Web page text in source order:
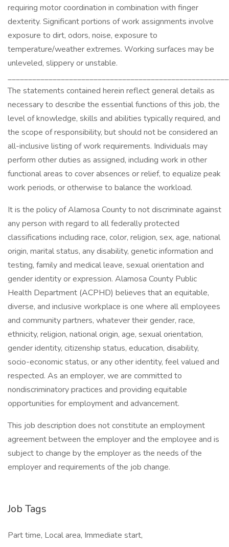
requiring motor coordination in combination with finger
dexterity. Significant portions of work assignments involve
exposure to dirt, odors, noise, exposure to
temperature/weather extremes. Working surfaces may be
unleveled, slippery or unstable.
The statements contained herein reflect general details as
necessary to describe the essential functions of this job, the
level of knowledge, skills and abilities typically required, and
the scope of responsibility, but should not be considered an
all-inclusive listing of work requirements. Individuals may
perform other duties as assigned, including work in other
functional areas to cover absences or relief, to equalize peak
work periods, or otherwise to balance the workload.
It is the policy of Alamosa County to not discriminate against
any person with regard to all federally protected
classifications including race, color, religion, sex, age, national
origin, marital status, any disability, genetic information and
testing, family and medical leave, sexual orientation and
gender identity or expression. Alamosa County Public
Health Department (ACPHD) believes that an equitable,
diverse, and inclusive workplace is one where all employees
and community partners, whatever their gender, race,
ethnicity, religion, national origin, age, sexual orientation,
gender identity, citizenship status, education, disability,
socio-economic status, or any other identity, feel valued and
respected. As an employer, we are committed to
nondiscriminatory practices and providing equitable
opportunities for employment and advancement.
This job description does not constitute an employment
agreement between the employer and the employee and is
subject to change by the employer as the needs of the
employer and requirements of the job change.
Job Tags
Part time, Local area, Immediate start,